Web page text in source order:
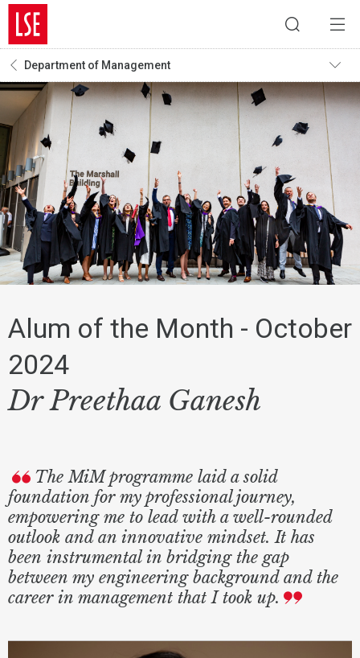
Department of Management
Alum of the Month - October
2024
Dr Preethaa Ganesh
The MiM programme laid a solid
foundation for my professional journey,
empowering me to lead with a well-rounded
outlook and an innovative mindset. It has
been instrumental in bridging the gap
between my engineering background and the
career in management that I took up.